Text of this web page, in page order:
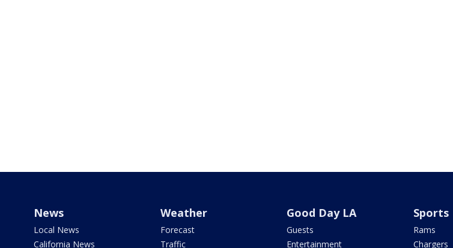
News
Local News
California News
Weather
Forecast
Traffic
Good Day LA
Guests
Entertainment
Sports
Rams
Chargers